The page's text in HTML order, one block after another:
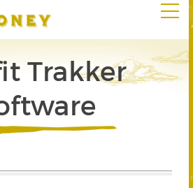
Trakker